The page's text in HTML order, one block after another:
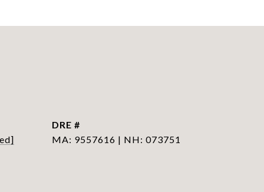
DRE #
MA: 9557616 | NH: 073751